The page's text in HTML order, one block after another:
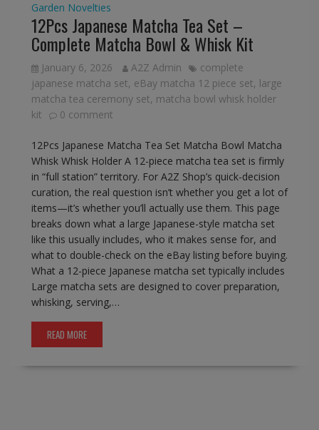
Garden Novelties
12Pcs Japanese Matcha Tea Set –
Complete Matcha Bowl & Whisk Kit
January 6, 2026 A2Z Admin
complete
japanese matcha set, eBay matcha 12 piece set, large
matcha tea ceremony set, matcha bowl whisk holder
kit
0 comment
12Pcs Japanese Matcha Tea Set Matcha Bowl Matcha
Whisk Whisk Holder A 12-piece matcha tea set is firmly
in “full station” territory. For A2Z Shop’s quick-decision
curation, the real question isn’t whether you get a lot of
items—it’s whether you’ll actually use them. This page
breaks down what a large Japanese-style matcha set
like this usually includes, who it makes sense for, and
what to double-check on the eBay listing before buying.
What a 12-piece Japanese matcha set typically includes
Large matcha sets are designed to cover preparation,
whisking, serving,…
READ MORE